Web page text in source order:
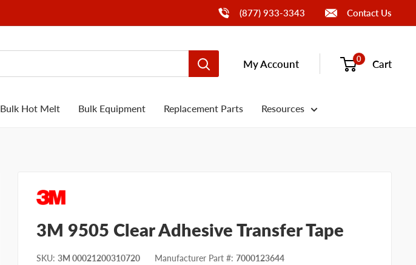
Call Us(877) 933-3343 Contact Us
My Account 0 Cart
Bulk Hot Melt Bulk Equipment Replacement Parts Resources
3M 9505 Clear Adhesive Transfer Tape
SKU: 3M 00021200310720 Manufacturer Part #: 7000123644